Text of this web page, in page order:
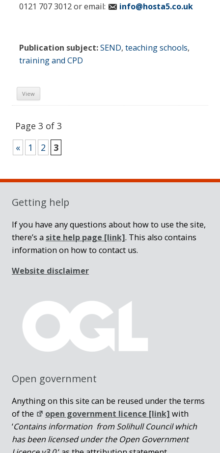
0121 707 3012 or email:
info@hosta5.co.uk
Publication subject:SEND, teaching schools,
training and CPD
View
Page 3 of 3
«
1 2 3
Sidebar
Getting help
If you have any questions about how to use the site,
there’s a site help page [link]. This also contains
information on how to contact us.
Website disclaimer
Open government
Anything on this site can be reused under the terms
of the
open government licence [link] with
‘Contains information from Solihull Council which
has been licensed under the Open Government